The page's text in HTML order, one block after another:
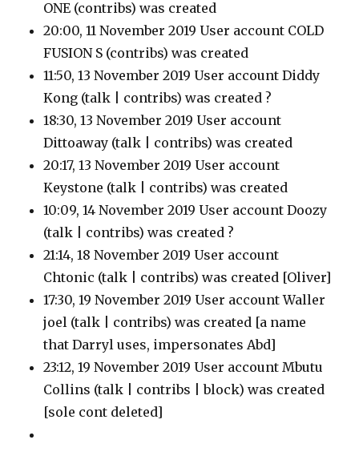
ONE (contribs) was created
20:00, 11 November 2019 User account COLD
FUSION S (contribs) was created
11:50, 13 November 2019 User account Diddy
Kong (talk | contribs) was created ?
18:30, 13 November 2019 User account
Dittoaway (talk | contribs) was created
20:17, 13 November 2019 User account
Keystone (talk | contribs) was created
10:09, 14 November 2019 User account Doozy
(talk | contribs) was created ?
21:14, 18 November 2019 User account
Chtonic (talk | contribs) was created [Oliver]
17:30, 19 November 2019 User account Waller
joel (talk | contribs) was created [a name
that Darryl uses, impersonates Abd]
23:12, 19 November 2019 User account Mbutu
Collins (talk | contribs | block) was created
[sole cont deleted]